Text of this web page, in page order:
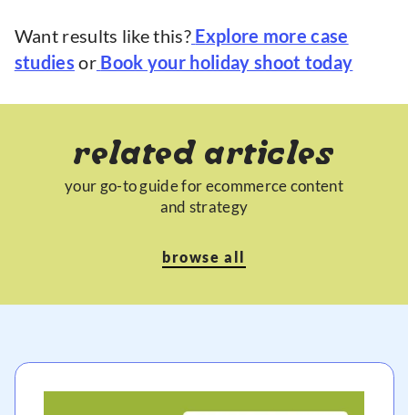
Want results like this? Explore more case
studies or Book your holiday shoot today
related articles
your go-to guide for ecommerce content
and strategy
browse all